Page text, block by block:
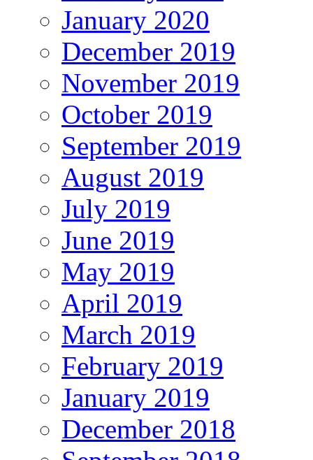
January 2020
December 2019
November 2019
October 2019
September 2019
August 2019
July 2019
June 2019
May 2019
April 2019
March 2019
February 2019
January 2019
December 2018